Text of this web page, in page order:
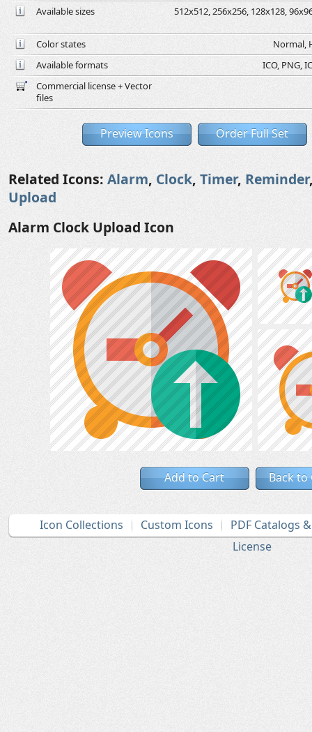
Available sizes 512x512, 256x256, 128x128,
Color states
Normal,
Available formats
ICO, PNG,
Commercial license + Vector
files
Preview Icons Order Full Set
Related Icons: Alarm, Clock, Timer, Reminder
Upload
Alarm Clock Upload Icon
Add to Cart Back to
Icon Collections Custom Icons
PDF Catalogs
License